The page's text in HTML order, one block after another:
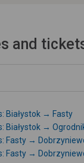
and
Białystok → Fasty
Białystok →
Fasty →
Fasty →